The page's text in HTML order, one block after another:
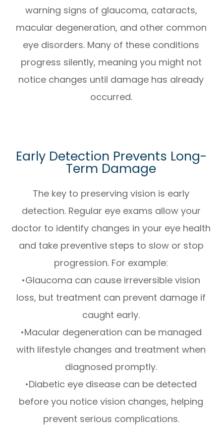
warning signs of glaucoma, cataracts,
macular degeneration, and other common
eye disorders. Many of these conditions
progress silently, meaning you might not
notice changes until damage has already
occurred.
Early Detection Prevents Long-
Term Damage
The key to preserving vision is early
detection. Regular eye exams allow your
doctor to identify changes in your eye health
and take preventive steps to slow or stop
progression. For example:
•Glaucoma can cause irreversible vision
loss, but treatment can prevent damage if
caught early.
•Macular degeneration can be managed
with lifestyle changes and treatment when
diagnosed promptly.
•Diabetic eye disease can be detected
before you notice vision changes, helping
prevent serious complications.